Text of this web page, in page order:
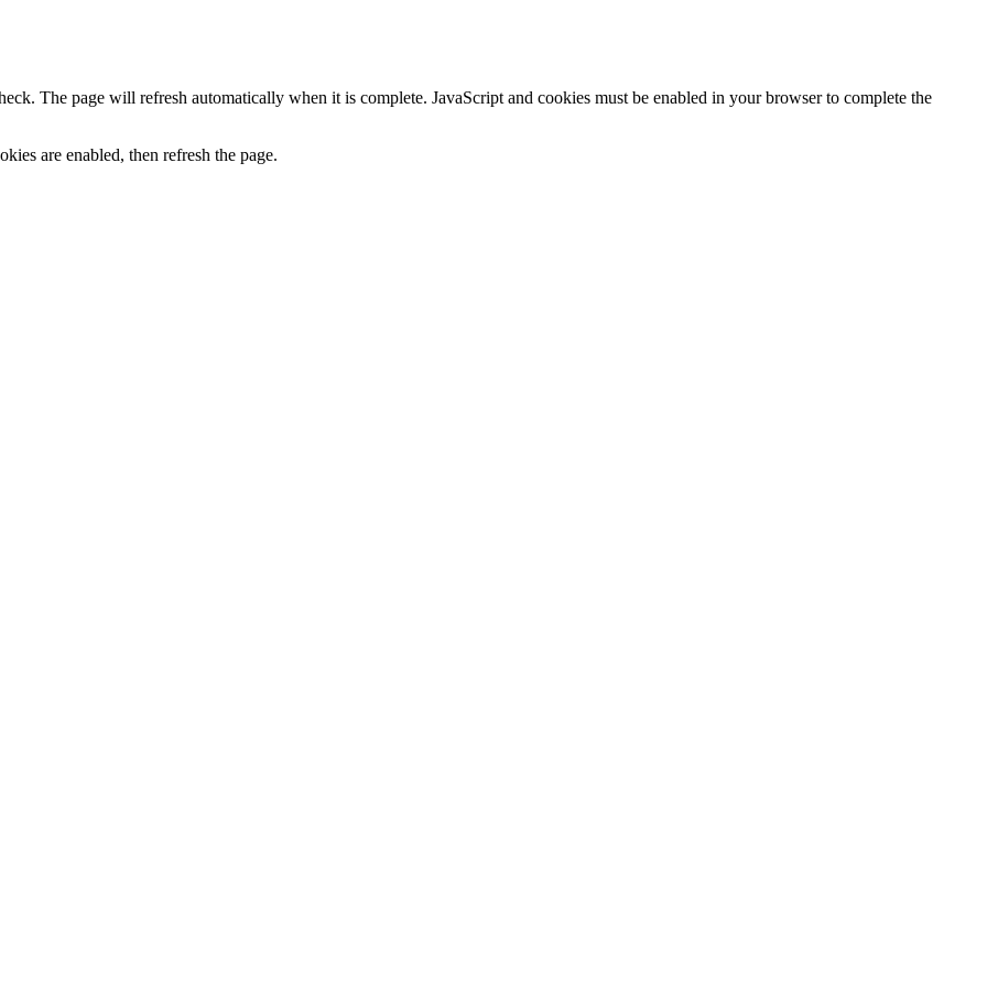
The page will refresh automatically when it is complete. JavaScript and cookies must be enabled in your browser to complete the
are enabled, then refresh the page.